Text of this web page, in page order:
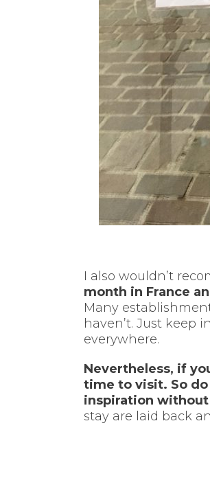
I also wouldn’t
month in France
Many
haven’t. Just keep
everywhere.
Nevertheless, if
time to visit. So
inspiration
stay are laid back